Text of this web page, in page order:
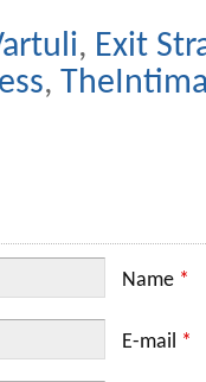
, Exit
,
Name *
E-mail *